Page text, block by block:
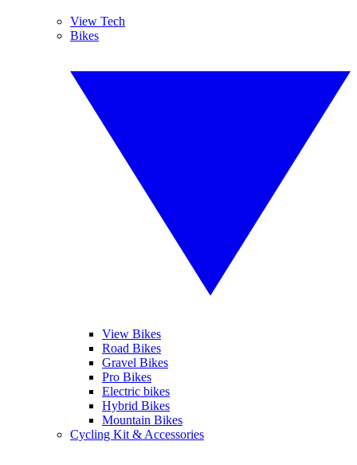
View Tech
Bikes
View Bikes
Road Bikes
Gravel Bikes
Pro Bikes
Electric bikes
Hybrid Bikes
Mountain Bikes
Cycling Kit & Accessories